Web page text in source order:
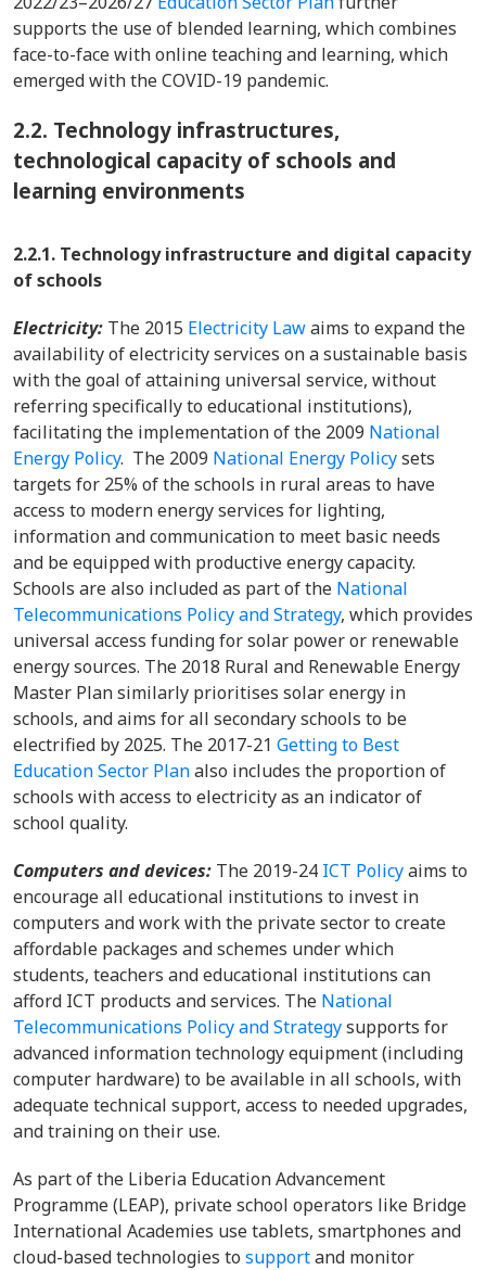
supports the use of blended learning, which combines
face-to-face with online teaching and learning, which
emerged with the COVID-19 pandemic.
2.2. Technology infrastructures,
technological capacity of schools and
learning environments
2.2.1. Technology infrastructure and digital capacity
of schools
Electricity: The 2015 Electricity Lawaims to expand the
availability of electricity services on a sustainable basis
with the goal of attaining universal service, without
referring specifically to educational institutions),
facilitating the implementation of the 2009 National
Energy Policy. The 2009 National Energy Policysets
targets for 25% of the schools in rural areas to have
access to modern energy services for lighting,
information and communication to meet basic needs
and be equipped with productive energy capacity.
Schools are also included as part of the National
Telecommunications Policy and Strategy, which provides
universal access funding for solar power or renewable
energy sources. The 2018 Rural and Renewable Energy
Master Plan similarly prioritises solar energy in
schools, and aims for all secondary schools to be
electrified by 2025. The 2017-21 Getting to Best
Education Sector Planalso includes the proportion of
schools with access to electricity as an indicator of
school quality.
Computers and devices: The 2019-24 ICT Policyaims to
encourage all educational institutions to invest in
computers and work with the private sector to create
affordable packages and schemes under which
students, teachers and educational institutions can
afford ICT products and services. The National
Telecommunications Policy and Strategysupports for
advanced information technology equipment (including
computer hardware) to be available in all schools, with
adequate technical support, access to needed upgrades,
and training on their use.
As part of the Liberia Education Advancement
Programme (LEAP), private school operators like Bridge
International Academies use tablets, smartphones and
cloud-based technologies to supportand monitor